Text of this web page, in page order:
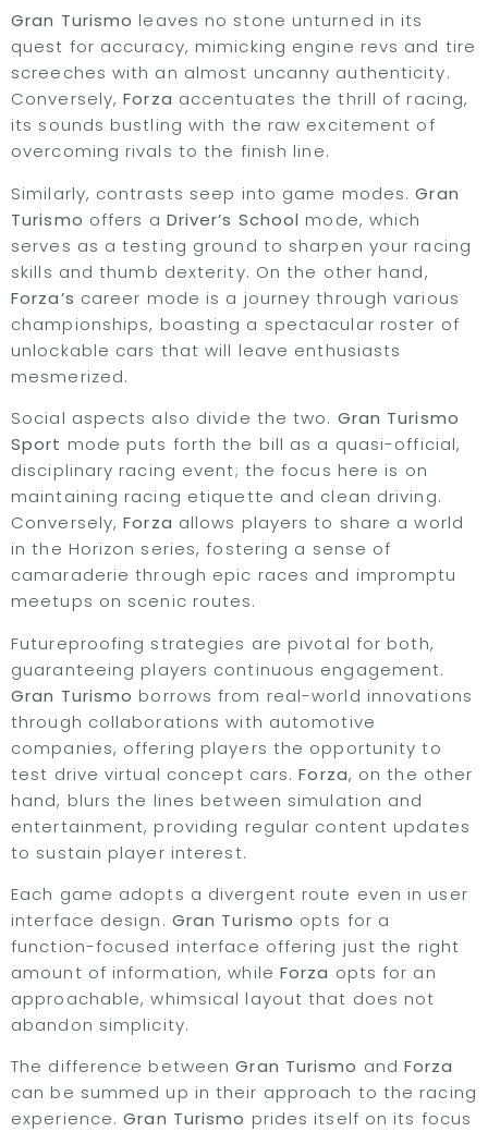
Gran Turismo leaves no stone unturned in its
quest for accuracy, mimicking engine revs and tire
screeches with an almost uncanny authenticity.
Conversely,Forza accentuates the thrill of racing,
its sounds bustling with the raw excitement of
overcoming rivals to the finish line.
Similarly, contrasts seep into game modes.Gran
Turismo offers a Driver’s School mode, which
serves as a testing ground to sharpen your racing
skills and thumb dexterity. On the other hand,
Forza’s career mode is a journey through various
championships, boasting a spectacular roster of
unlockable cars that will leave enthusiasts
mesmerized.
Social aspects also divide the two. Gran Turismo
Sport mode puts forth the bill as a quasi-official,
disciplinary racing event; the focus here is on
maintaining racing etiquette and clean driving.
Conversely,Forza allows players to share a world
in the Horizon series, fostering a sense of
camaraderie through epic races and impromptu
meetups on scenic routes.
Futureproofing strategies are pivotal for both,
guaranteeing players continuous engagement.
Gran Turismo borrows from real-world innovations
through collaborations with automotive
companies, offering players the opportunity to
test drive virtual concept cars.Forza, on the other
hand, blurs the lines between simulation and
entertainment, providing regular content updates
to sustain player interest.
Each game adopts a divergent route even in user
interface design. Gran Turismo opts for a
function-focused interface offering just the right
amount of information, while Forza opts for an
approachable, whimsical layout that does not
abandon simplicity.
The difference betweenGran Turismo andForza
can be summed up in their approach to the racing
experience.Gran Turismo prides itself on its focus